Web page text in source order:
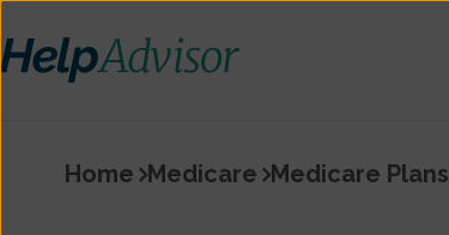
Home Medicare Medicare Plans